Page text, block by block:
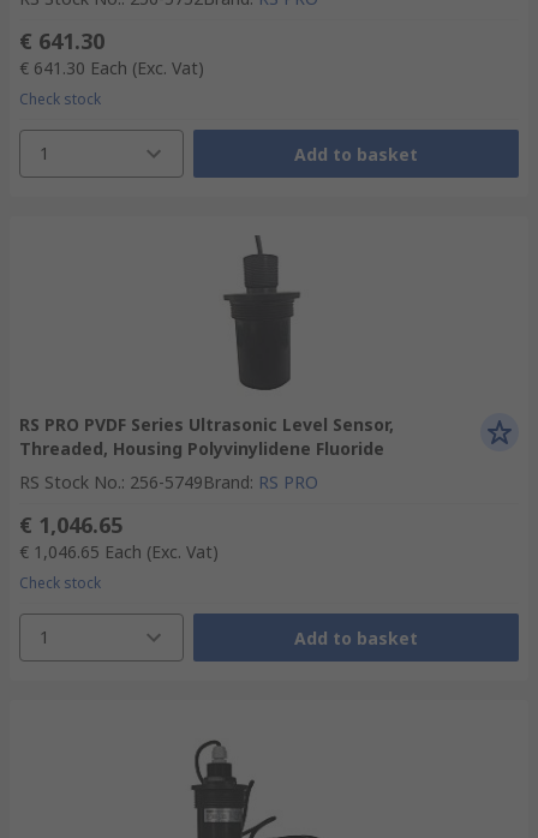
€ 641.30
€ 641.30 Each (Exc. Vat)
Check stock
1 Add to basket
RS PRO PVDF Series Ultrasonic Level Sensor,
Threaded, Housing Polyvinylidene Fluoride
RS Stock No.: 256-5749Brand: RS PRO
€ 1,046.65
€ 1,046.65 Each (Exc. Vat)
Check stock
1 Add to basket